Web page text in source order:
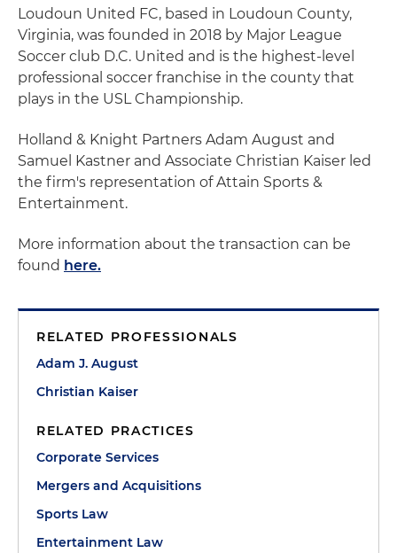
Loudoun United FC, based in Loudoun County,
Virginia, was founded in 2018 by Major League
Soccer club D.C. United and is the highest-level
professional soccer franchise in the county that
plays in the USL Championship.
Holland & Knight Partners Adam August and
Samuel Kastner and Associate Christian Kaiser led
the firm's representation of Attain Sports &
Entertainment.
More information about the transaction can be
found here.
RELATED PROFESSIONALS
Adam J. August
Christian Kaiser
RELATED PRACTICES
Corporate Services
Mergers and Acquisitions
Sports Law
Entertainment Law